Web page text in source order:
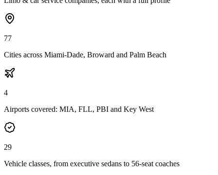
77
Cities across Miami-Dade, Broward and Palm Beach
4
Airports covered: MIA, FLL, PBI and Key West
29
Vehicle classes, from executive sedans to 56-seat coaches